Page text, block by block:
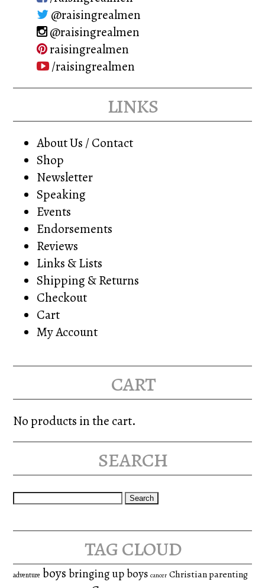
@raisingrealmen
@raisingrealmen
raisingrealmen
/raisingrealmen
links
About Us / Contact
Shop
Newsletter
Speaking
Events
Endorsements
Reviews
Links & Lists
Shipping & Returns
Checkout
Cart
My Account
cart
No products in the cart.
search
Search
tag cloud
adventure boys bringing up boys cancer Christian parenting